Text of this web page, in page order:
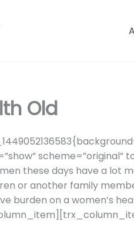
Old
these days have a lot
or another family
burden on a women’s